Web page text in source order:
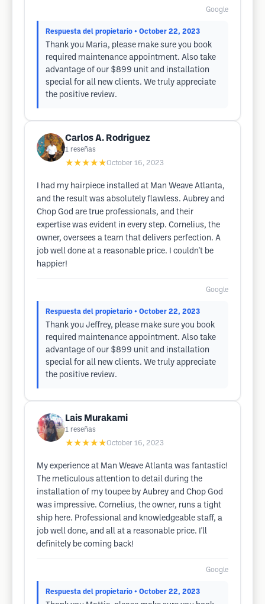
Google
Respuesta del propietario • October 22, 2023
Thank you Maria, please make sure you book
required maintenance appointment. Also take
advantage of our $899 unit and installation
special for all new clients. We truly appreciate
the positive review.
Carlos A. Rodriguez
1 reseñas
★★★★★October 16, 2023
I had my hairpiece installed at Man Weave Atlanta,
and the result was absolutely flawless. Aubrey and
Chop God are true professionals, and their
expertise was evident in every step. Cornelius, the
owner, oversees a team that delivers perfection. A
job well done at a reasonable price. I couldn't be
happier!
Google
Respuesta del propietario • October 22, 2023
Thank you Jeffrey, please make sure you book
required maintenance appointment. Also take
advantage of our $899 unit and installation
special for all new clients. We truly appreciate
the positive review.
Lais Murakami
1 reseñas
★★★★★October 16, 2023
My experience at Man Weave Atlanta was fantastic!
The meticulous attention to detail during the
installation of my toupee by Aubrey and Chop God
was impressive. Cornelius, the owner, runs a tight
ship here. Professional and knowledgeable staff, a
job well done, and all at a reasonable price. I'll
definitely be coming back!
Google
Respuesta del propietario • October 22, 2023